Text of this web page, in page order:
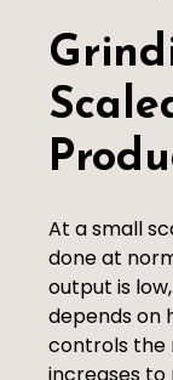
At a small
done at
output is
depends on
controls the